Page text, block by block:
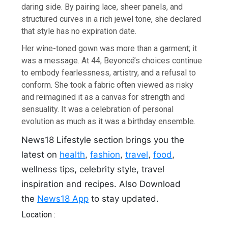
daring side. By pairing lace, sheer panels, and
structured curves in a rich jewel tone, she declared
that style has no expiration date.
Her wine-toned gown was more than a garment; it
was a message. At 44, Beyoncé’s choices continue
to embody fearlessness, artistry, and a refusal to
conform. She took a fabric often viewed as risky
and reimagined it as a canvas for strength and
sensuality. It was a celebration of personal
evolution as much as it was a birthday ensemble.
News18 Lifestyle section brings you the
latest on health,fashion,travel,food ,
wellness tips, celebrity style, travel
inspiration and recipes. Also Download
the News18 App to stay updated.
Location :